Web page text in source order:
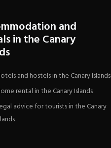
and
in the Canary
and hostels in the Canary Islands
rental in the Canary Islands
advice for tourists in the Canary